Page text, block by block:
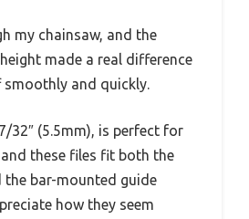
my chainsaw, and the
made a real difference
and quickly.
32″ (5.5mm), is perfect for
these files fit both the
the bar-mounted guide
how they seem